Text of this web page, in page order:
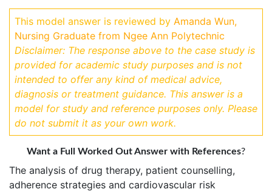
This model answer is reviewed by Amanda Wun,
Nursing Graduate from Ngee Ann Polytechnic
Disclaimer: The response above to the case study is
provided for academic study purposes and is not
intended to offer any kind of medical advice,
diagnosis or treatment guidance. This answer is a
model for study and reference purposes only. Please
do not submit it as your own work.
Want a Full Worked Out Answer with References?
The analysis of drug therapy, patient counselling,
adherence strategies and cardiovascular risk